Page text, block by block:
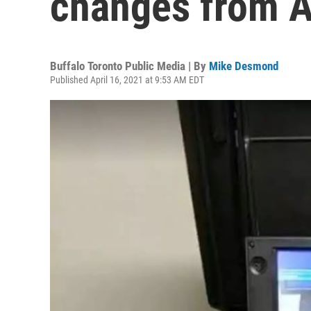
Buffalo Toronto Public Media | By Mike Desmond
Published April 16, 2021 at 9:53 AM EDT